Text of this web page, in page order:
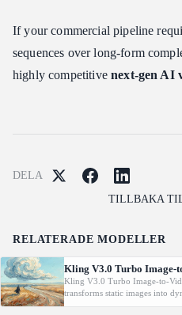
If your commercial pipeline
sequences over long-form
highly competitivenext-gen AI
DELA
TILLBAKA
RELATERADE MODELLER
Kling V3.0 Turbo Image-
Kling V3.0 Turbo Image-to-
transforms static images into
cinematic videos using MVL